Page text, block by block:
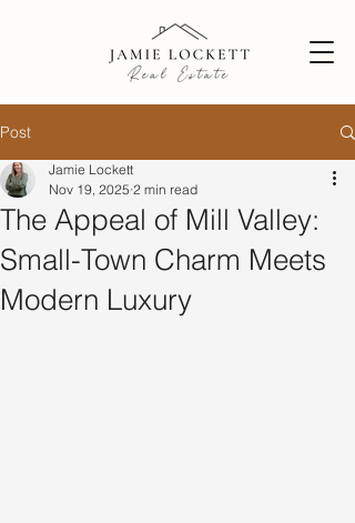
Post
The Appeal of Mill Valley:
Small-Town Charm Meets
Modern Luxury
Jamie Lockett
Nov 19, 2025 2 min read